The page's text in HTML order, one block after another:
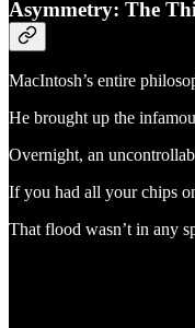
Asymmetry: The
MacIntosh’s entire
He brought up the
Overnight, an
If you had all your chips
That flood wasn’t in any